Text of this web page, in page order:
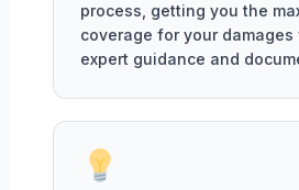
process, getting you the
coverage for your damages
expert guidance and